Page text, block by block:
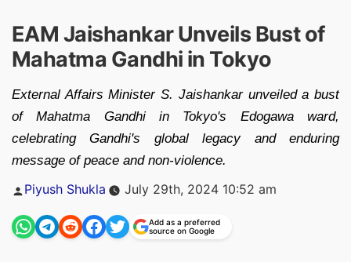
EAM Jaishankar Unveils Bust of
Mahatma Gandhi in Tokyo
External Affairs Minister S. Jaishankar unveiled a bust
of Mahatma Gandhi in Tokyo's Edogawa ward,
celebrating Gandhi's global legacy and enduring
message of peace and non-violence.
Posted
Piyush Shukla July 29th, 2024 10:52 am
Add as a preferred
source on Google